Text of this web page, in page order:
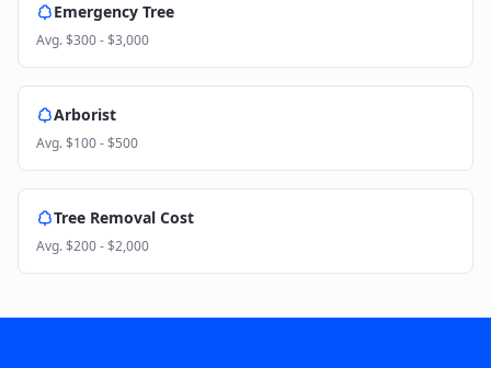
Emergency Tree
Avg.$300 - $3,000
Arborist
Avg.$100 - $500
Tree Removal Cost
Avg.$200 - $2,000